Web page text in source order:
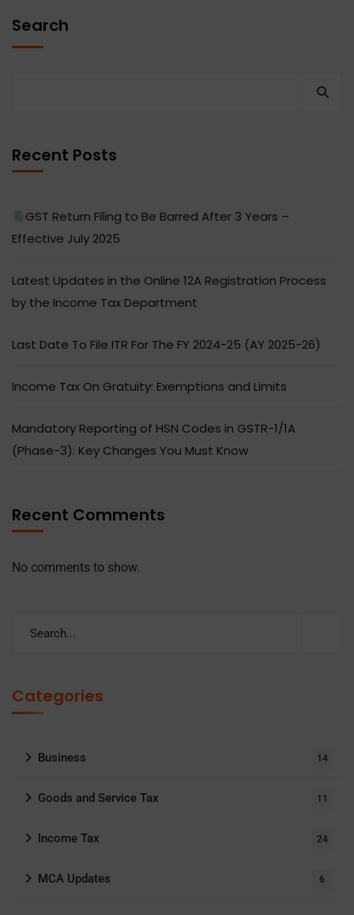
Search
Recent Posts
GST Return Filing to Be Barred After 3 Years –
Effective July 2025
Latest Updates in the Online 12A Registration Process
by the Income Tax Department
Last Date To File ITR For The FY 2024-25 (AY 2025-26)
Income Tax On Gratuity: Exemptions and Limits
Mandatory Reporting of HSN Codes in GSTR-1/1A
(Phase-3): Key Changes You Must Know
Recent Comments
No comments to show.
Categories
Business 14
Goods and Service Tax 11
Income Tax 24
MCA Updates 6